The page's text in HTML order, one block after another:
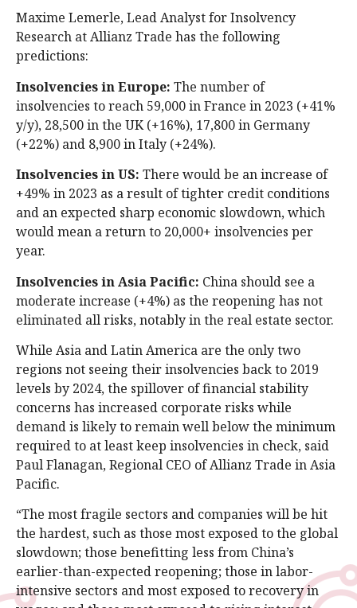
Maxime Lemerle, Lead Analyst for Insolvency
Research at Allianz Trade has the following
predictions:
Insolvencies inEurope: The number of
insolvencies to reach 59,000 in France in 2023 (+41%
y/y), 28,500 in the UK (+16%), 17,800 in Germany
(+22%) and 8,900 in Italy (+24%).
Insolvencies in US: There would be an increase of
+49% in 2023 as a result of tighter credit conditions
and an expected sharp economic slowdown, which
would mean a return to 20,000+ insolvencies per
year.
Insolvencies in Asia Pacific: China should see a
moderate increase (+4%) as the reopening has not
eliminated all risks, notably in the real estate sector.
While Asia and Latin America are the only two
regions not seeing their insolvencies back to 2019
levels by 2024, the spillover of financial stability
concerns has increased corporate risks while
demand is likely to remain well below the minimum
required to at least keep insolvencies in check, said
Paul Flanagan, Regional CEO of Allianz Trade in Asia
Pacific.
“The most fragile sectors and companies will be hit
the hardest, such as those most exposed to the global
slowdown; those benefitting less from China’s
earlier-than-expected reopening; those in labor-
intensive sectors and most exposed to recovery in